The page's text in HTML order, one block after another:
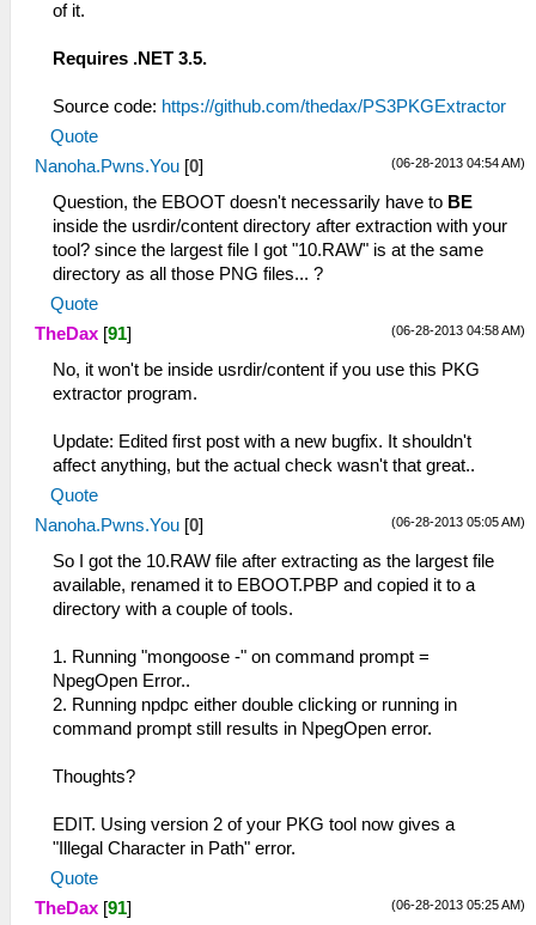
of it.
Requires .NET 3.5.
Source code: https://github.com/thedax/PS3PKGExtractor
Quote
(06-28-2013 04:54 AM)
Nanoha.Pwns.You [0]
Question, the EBOOT doesn't necessarily have to BE
inside the usrdir/content directory after extraction with your
tool? since the largest file I got "10.RAW" is at the same
directory as all those PNG files... ?
Quote
(06-28-2013 04:58 AM)
TheDax [91]
No, it won't be inside usrdir/content if you use this PKG
extractor program.
Update: Edited first post with a new bugfix. It shouldn't
affect anything, but the actual check wasn't that great..
Quote
(06-28-2013 05:05 AM)
Nanoha.Pwns.You [0]
So I got the 10.RAW file after extracting as the largest file
available, renamed it to EBOOT.PBP and copied it to a
directory with a couple of tools.
1. Running "mongoose -" on command prompt =
NpegOpen Error..
2. Running npdpc either double clicking or running in
command prompt still results in NpegOpen error.
Thoughts?
EDIT. Using version 2 of your PKG tool now gives a
"Illegal Character in Path" error.
Quote
(06-28-2013 05:25 AM)
TheDax [91]